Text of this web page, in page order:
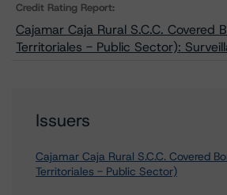
Credit Rating Report:
Cajamar Caja Rural S.C.C. Covered
Territoriales - Public Sector):
Issuers
Cajamar Caja Rural S.C.C. Covered
Territoriales - Public Sector)